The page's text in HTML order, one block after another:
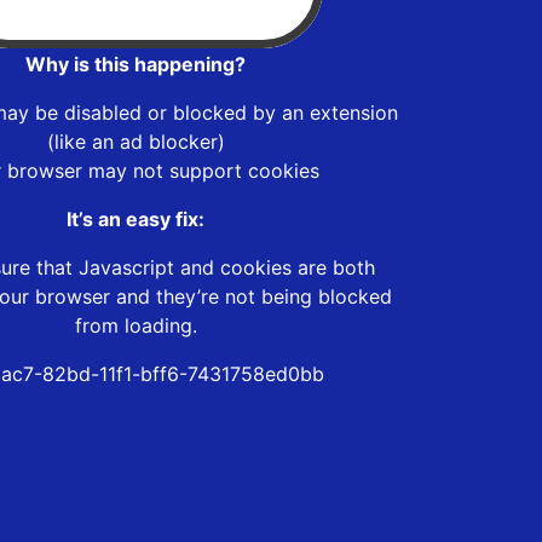
Why is this happening?
be disabled or blocked by an extension
(like an ad blocker)
browser may not support cookies
It’s an easy fix:
that Javascript and cookies are both
browser and they’re not being blocked
from loading.
82bd-11f1-bff6-7431758ed0bb